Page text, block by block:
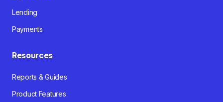
Lending
Payments
Resources
Reports & Guides
Product Features